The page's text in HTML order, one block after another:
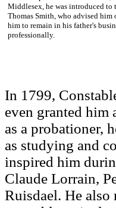
Middlesex, he was introduced to
Thomas Smith, who advised
him to remain in his father's
professionally.
In 1799,
even granted him
as a probationer,
as studying and
inspired him
Claude Lorrain,
Ruisdael. He also